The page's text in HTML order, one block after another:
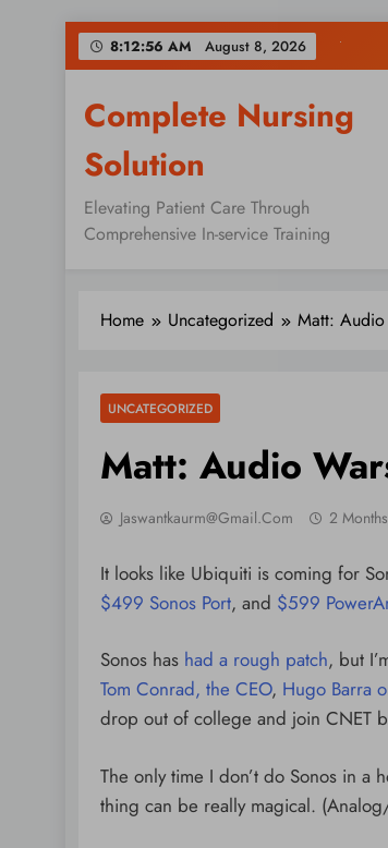
Skip
8:12:56 AM August 8, 2026
Complete Nursing
Solution
Elevating Patient Care Through
Comprehensive In-service Training
Home Uncategorized Matt: Audio
UNCATEGORIZED
Matt: Audio
Jaswantkaurm@gmail.com 2 Months
It looks like Ubiquiti is coming for
$499 Sonos Port, and $599
Sonos has had a rough patch, but
Tom Conrad, the CEO, Hugo Barra
drop out of college and join CNET
The only time I don’t do Sonos in a
thing can be really magical.